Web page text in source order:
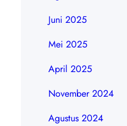
Juni 2025
Mei 2025
April 2025
November 2024
Agustus 2024